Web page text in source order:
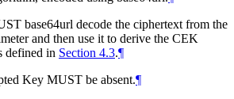
base64url decode the ciphertext from the
and then use it to derive the CEK
defined in Section 4.3.¶
Key MUST be absent.¶